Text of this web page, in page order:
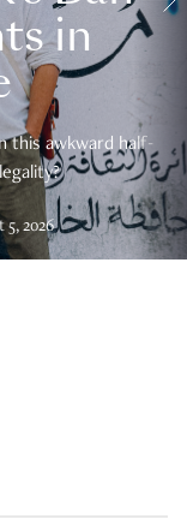
in
this awkward half-
5, 2026